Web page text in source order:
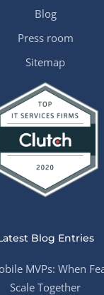
Blog
Press room
Sitemap
Blog Entries
MVPs: When
Scale Together